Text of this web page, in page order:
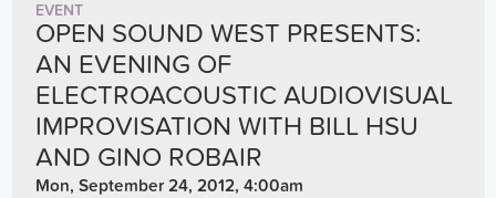
EVENT
OPEN SOUND WEST PRESENTS:
AN EVENING OF
ELECTROACOUSTIC AUDIOVISUAL
IMPROVISATION WITH BILL HSU
AND GINO ROBAIR
Mon, September 24, 2012, 4:00am